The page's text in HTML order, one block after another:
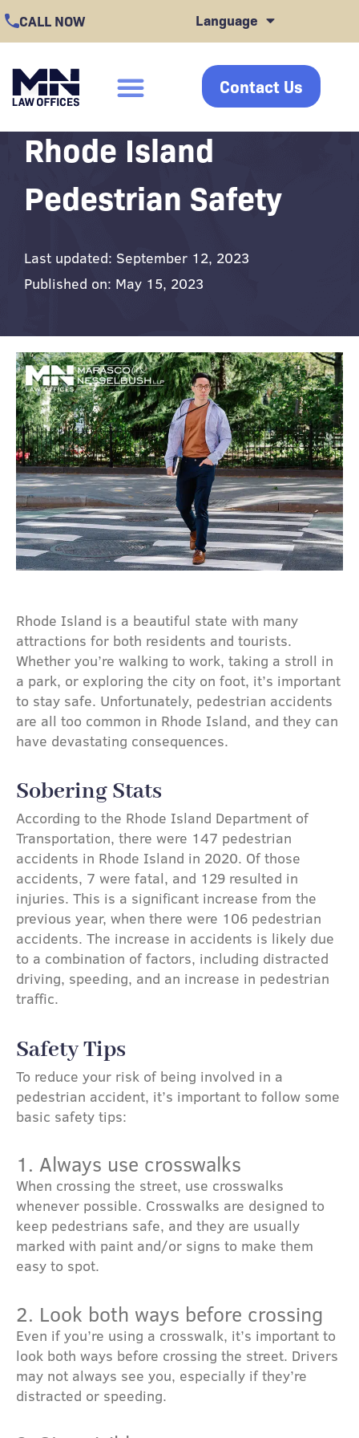
Skip
to
content
CALL NOW Language
click Contact Us
Rhode Island
Pedestrian Safety
Last updated: September 12, 2023
Published on: May 15, 2023
Rhode Island is a beautiful state with many
attractions for both residents and tourists.
Whether you’re walking to work, taking a stroll in
a park, or exploring the city on foot, it’s important
to stay safe. Unfortunately, pedestrian accidents
are all too common in Rhode Island, and they can
have devastating consequences.
Sobering Stats
According to the Rhode Island Department of
Transportation, there were 147 pedestrian
accidents in Rhode Island in 2020. Of those
accidents, 7 were fatal, and 129 resulted in
injuries. This is a significant increase from the
previous year, when there were 106 pedestrian
accidents. The increase in accidents is likely due
to a combination of factors, including distracted
driving, speeding, and an increase in pedestrian
traffic.
Safety Tips
To reduce your risk of being involved in a
pedestrian accident, it’s important to follow some
basic safety tips:
1. Always use crosswalks
When crossing the street, use crosswalks
whenever possible. Crosswalks are designed to
keep pedestrians safe, and they are usually
marked with paint and/or signs to make them
easy to spot.
2. Look both ways before crossing
Even if you’re using a crosswalk, it’s important to
look both ways before crossing the street. Drivers
may not always see you, especially if they’re
distracted or speeding.